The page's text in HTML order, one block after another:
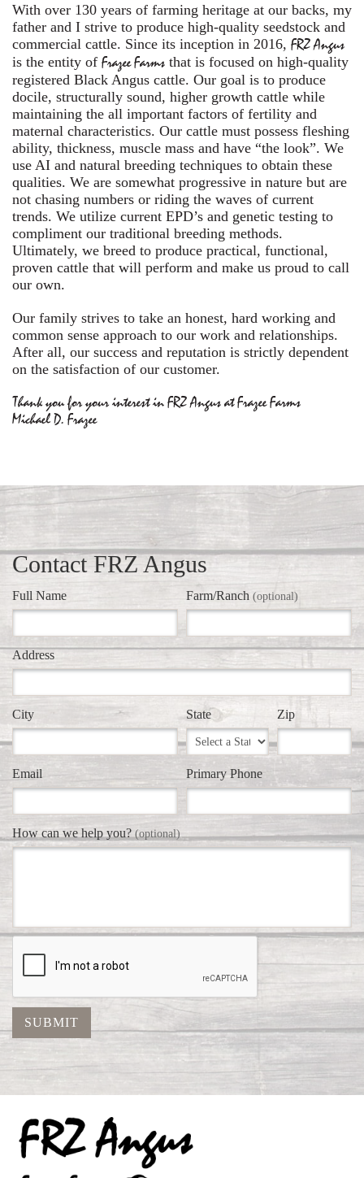
With over 130 years of farming heritage at our backs, my
father and I strive to produce high-quality seedstock and
commercial cattle. Since its inception in 2016, FRZ Angus
is the entity of Frazee Farms that is focused on high-quality
registered Black Angus cattle. Our goal is to produce
docile, structurally sound, higher growth cattle while
maintaining the all important factors of fertility and
maternal characteristics. Our cattle must possess fleshing
ability, thickness, muscle mass and have “the look”. We
use AI and natural breeding techniques to obtain these
qualities. We are somewhat progressive in nature but are
not chasing numbers or riding the waves of current
trends. We utilize current EPD’s and genetic testing to
compliment our traditional breeding methods.
Ultimately, we breed to produce practical, functional,
proven cattle that will perform and make us proud to call
our own.
Our family strives to take an honest, hard working and
common sense approach to our work and relationships.
After all, our success and reputation is strictly dependent
on the satisfaction of our customer.
Thank you for your interest in FRZ Angus at Frazee Farms
Michael D. Frazee
Contact FRZ Angus
Full Name Farm/Ranch (optional)
Address
City State Zip
Email Primary Phone
How can we help you? (optional)
SUBMIT